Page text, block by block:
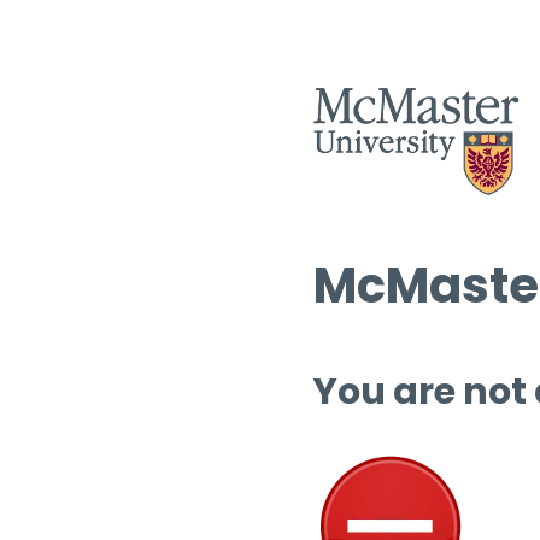
You are